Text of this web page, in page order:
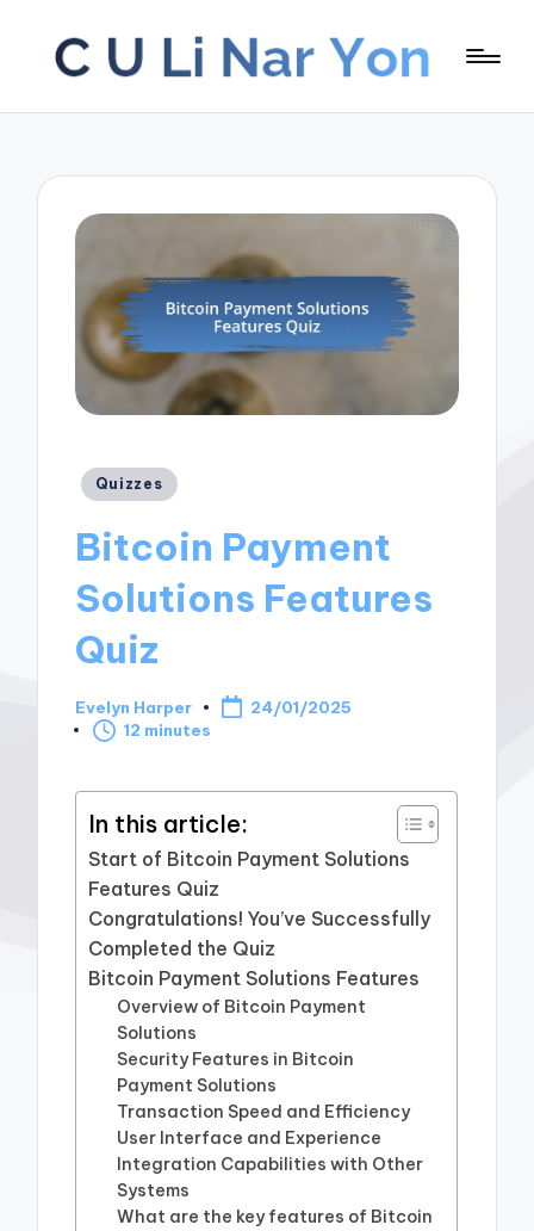
Posted
Quizzes
Bitcoin Payment
Solutions Features
Quiz
Posted
by
Evelyn Harper
24/01/2025
12 minutes
In this article:
Start of Bitcoin Payment Solutions
Features Quiz
Congratulations! You’ve Successfully
Completed the Quiz
Bitcoin Payment Solutions Features
Overview of Bitcoin Payment
Solutions
Security Features in Bitcoin
Payment Solutions
Transaction Speed and Efficiency
User Interface and Experience
Integration Capabilities with Other
Systems
What are the key features of Bitcoin